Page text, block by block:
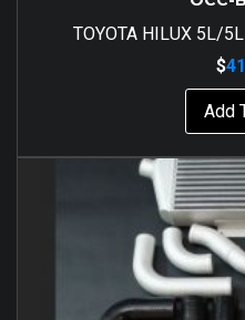
TOYOTA HILUX 5L/
$
Add